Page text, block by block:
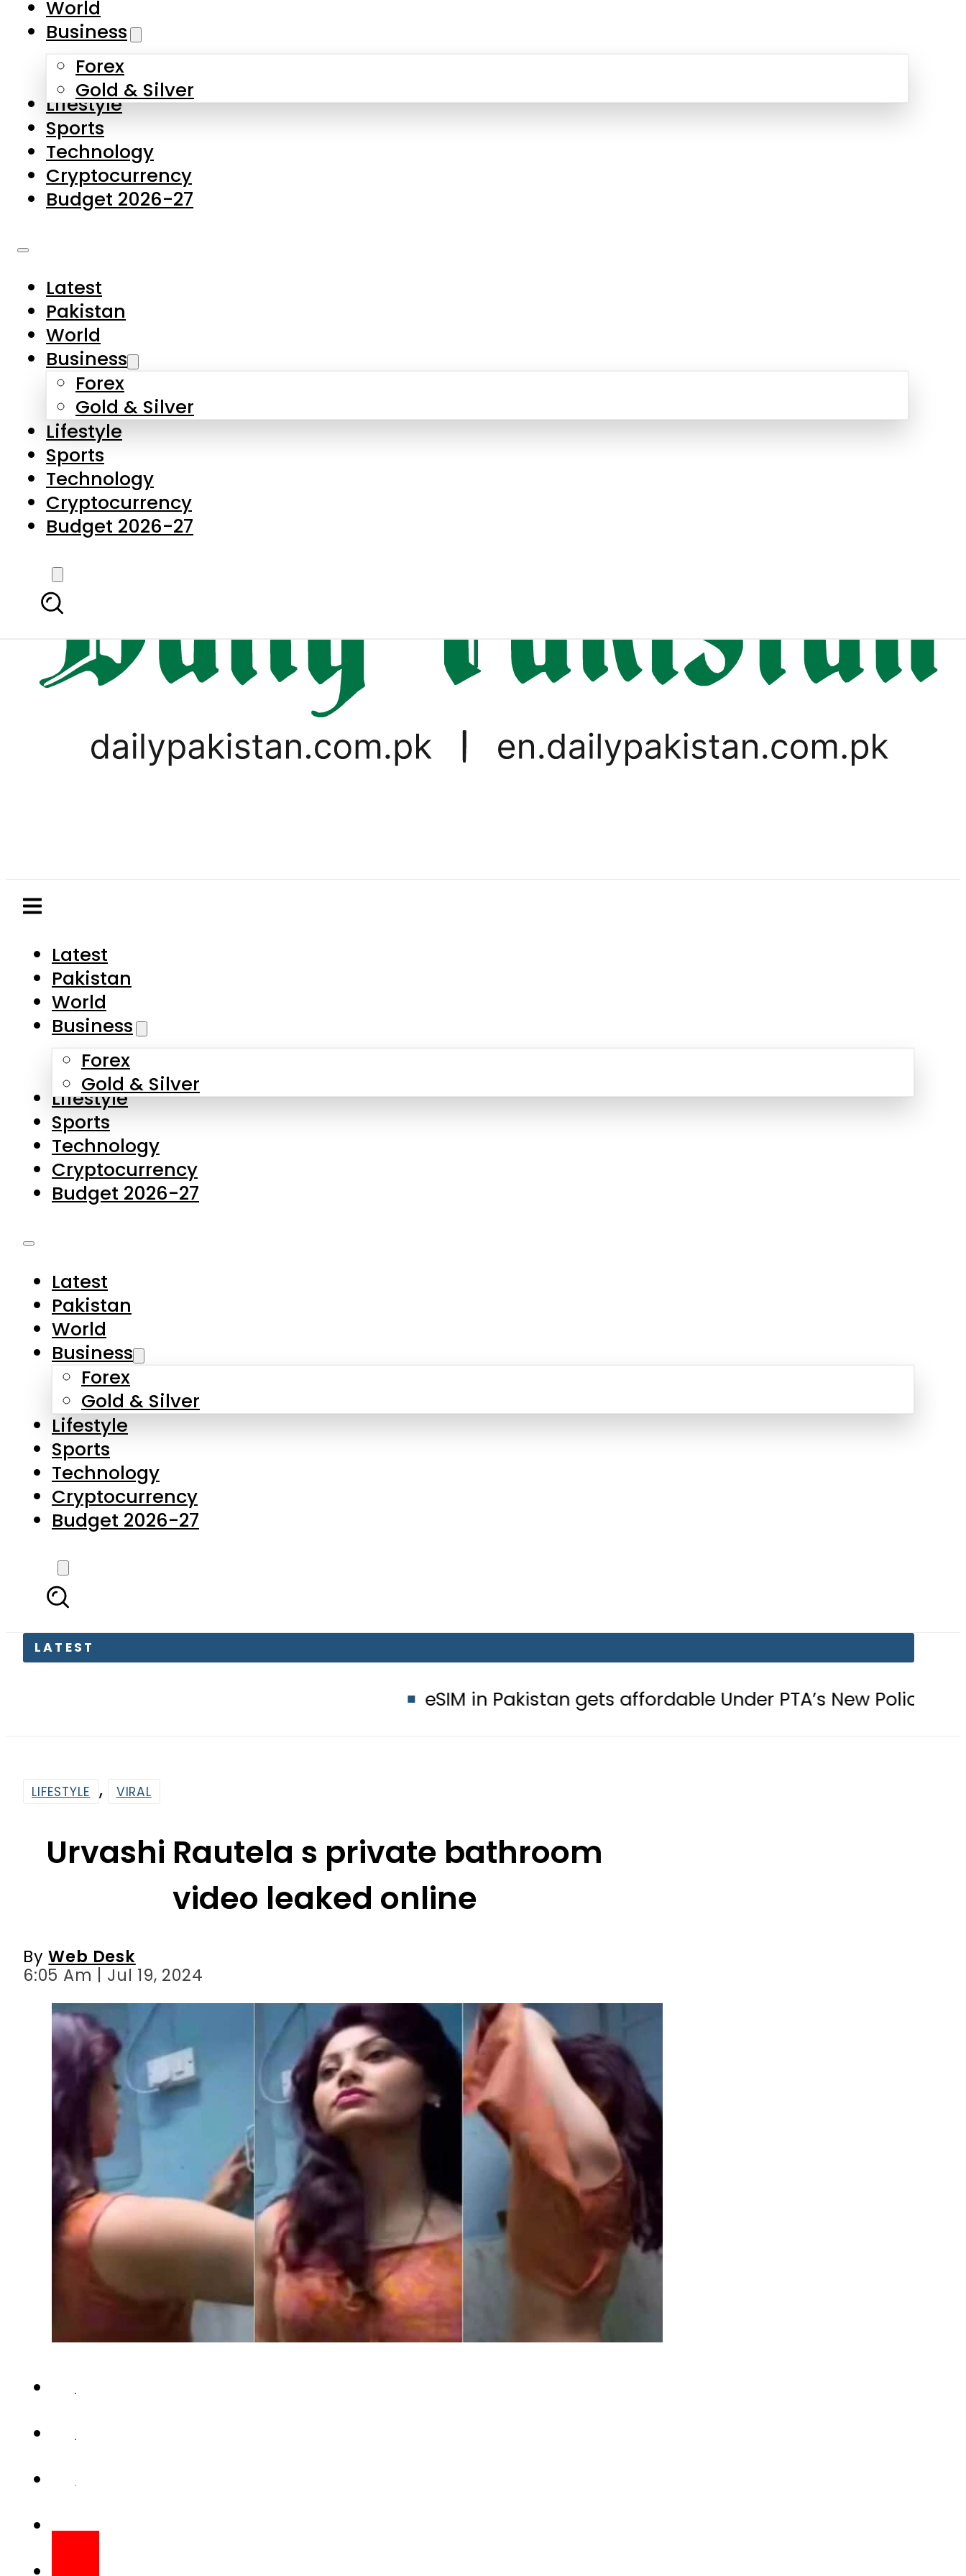
Skip to main content
About Us
Contact Us
Privacy Policy
Complaints
Submissions
Business
Forex
Gold & Silver
Lifestyle
Sports
Technology
Cryptocurrency
Budget 2026-27
Latest
Business
Forex
Gold & Silver
Lifestyle
Sports
Technology
Cryptocurrency
Budget 2026-27
LATEST
eSIM in Pakistan gets affordable Under PTA’s New Policy Samsung
World
Business
Forex
Gold & Silver
Lifestyle
Sports
Technology
Cryptocurrency
Budget 2026-27
Latest
Pakistan
World
Business
Forex
Gold & Silver
Lifestyle
Sports
Technology
Cryptocurrency
Budget 2026-27
Urvashi Rautela s private bathroom
video leaked online
6:05 Am | Jul 19, 2024